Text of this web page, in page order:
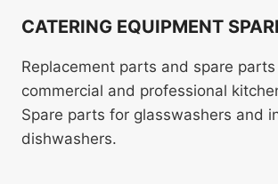
CATERING EQUIPMENT
Replacement parts and spare
commercial and professional
Spare parts for glasswashers and
dishwashers.